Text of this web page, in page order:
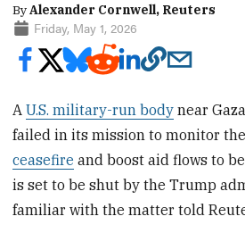
ByAlexander Cornwell, Reuters
Friday, May 1, 2026
AU.S. military-run body near
failed in its mission to monitor
ceasefire and boost aid flows to
is set to be shut by the Trump
familiar with the matter told